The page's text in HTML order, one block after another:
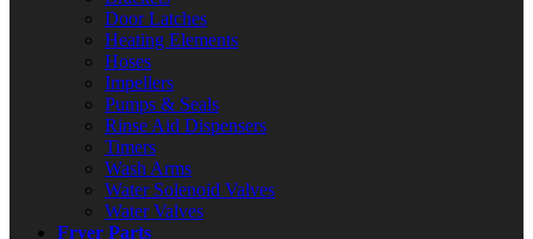
Door Latches
Heating Elements
Hoses
Impellers
Pumps & Seals
Rinse Aid Dispensers
Timers
Wash Arms
Water Solenoid Valves
Water Valves
Fryer Parts